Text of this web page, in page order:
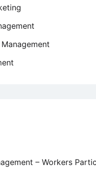
– Workers